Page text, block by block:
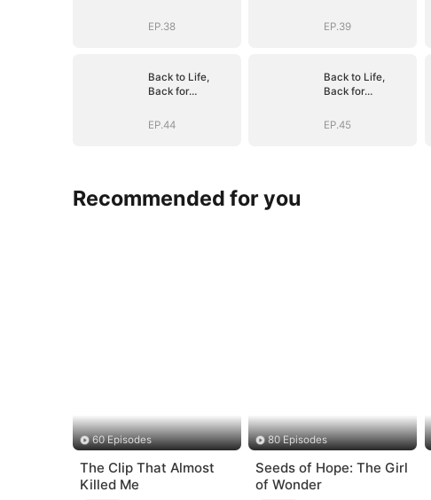
EP.38
EP.39
Back to Life,
Back for
EP.44
Back to Life,
Back for
EP.45
Recommended for you
60 Episodes
The Clip That Almost
Killed Me
80 Episodes
Seeds of Hope: The Girl
of Wonder